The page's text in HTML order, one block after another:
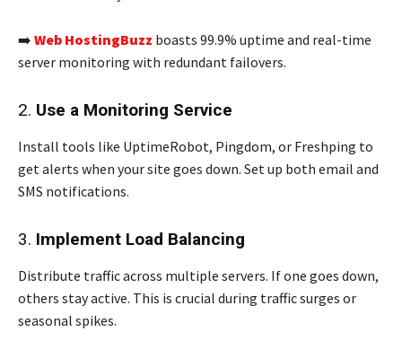
➡️ Web HostingBuzz boasts 99.9% uptime and real-time
server monitoring with redundant failovers.
2. Use a Monitoring Service
Install tools like UptimeRobot, Pingdom, or Freshping to
get alerts when your site goes down. Set up both email and
SMS notifications.
3. Implement Load Balancing
Distribute traffic across multiple servers. If one goes down,
others stay active. This is crucial during traffic surges or
seasonal spikes.